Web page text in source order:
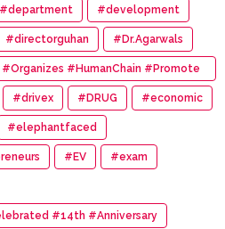
#department #development
#directorguhan #Dr.Agarwals
#HumanChain #Promote
#drivex #DRUG #economic
#elephantfaced
#EV #exam
#14th #Anniversary